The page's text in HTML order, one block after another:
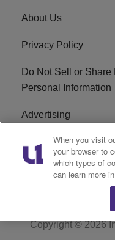
About Us
Privacy Policy
Do Not Sell or Share
Personal Information
Advertising
Careers
R1 Digital
Copyright © 2026
When you visit
your browser to
which types of
can learn more